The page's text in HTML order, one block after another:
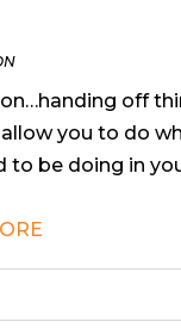
off
you to do
to be doing in